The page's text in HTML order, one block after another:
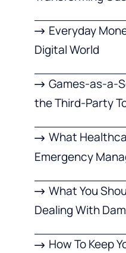
Everyday
Digital World
Games-as-a-
the Third-Party
What
Emergency
What You
Dealing With
How To Keep